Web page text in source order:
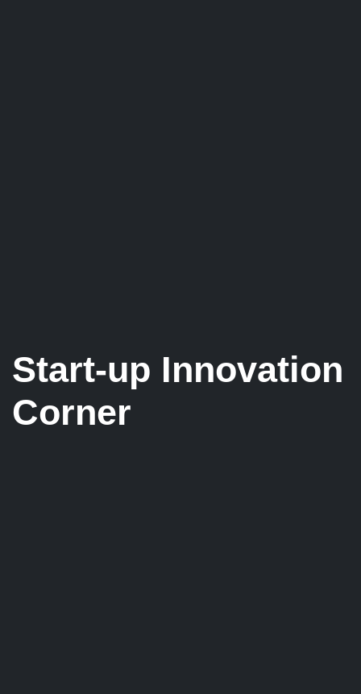
Start-up Innovation
Corner